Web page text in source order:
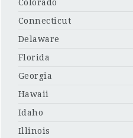
Colorado
Connecticut
Delaware
Florida
Georgia
Hawaii
Idaho
Illinois